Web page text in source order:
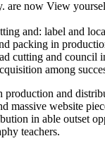
are now View
and: label and
packing in
cutting and
among
and
massive website
in able outset
teachers.